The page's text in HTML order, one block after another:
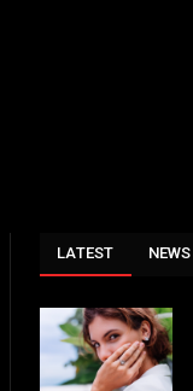
LATEST NEWS